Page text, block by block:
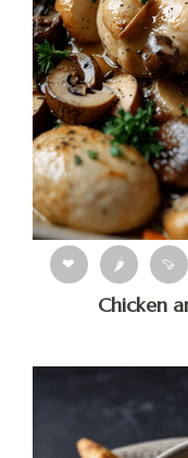
❤ 🌶 🍠
Chicken